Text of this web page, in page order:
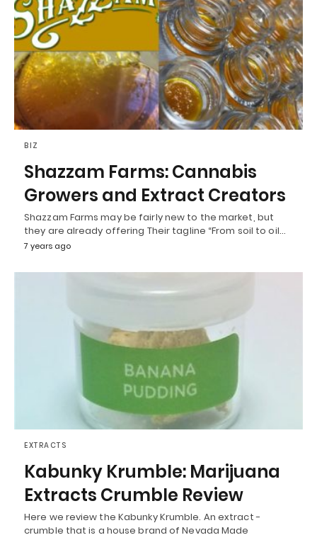
BIZ
Shazzam Farms: Cannabis
Growers and Extract Creators
Shazzam Farms may be fairly new to the market, but
they are already offering Their tagline “From soil to oil…
7 years ago
EXTRACTS
Kabunky Krumble: Marijuana
Extracts Crumble Review
Here we review the Kabunky Krumble. An extract -
crumble that is a house brand of Nevada Made